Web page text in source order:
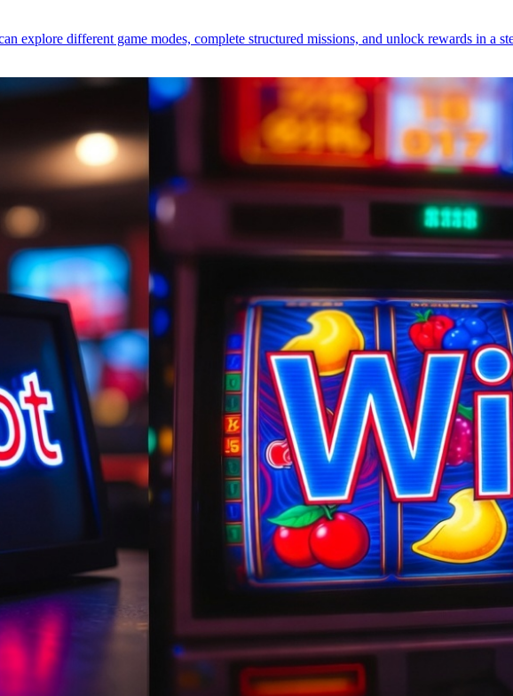
explore different game modes, complete structured missions, and unlock rewards in a